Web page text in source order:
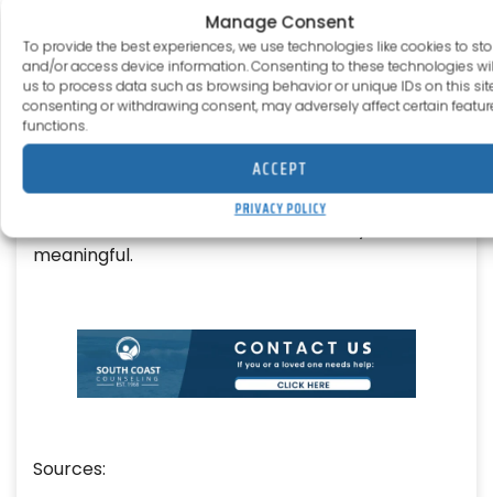
Manage Consent
To provide the best experiences, we use technologies like cookies to
and/or access device information. Consenting to these technologies
us to process data such as browsing behavior or unique IDs on this
consenting or withdrawing consent, may adversely affect certain
functions.
ACCEPT
PRIVACY POLICY
andSOUTH COAST COUNSELING
we understand that true recovery goes beyond
treating symptoms; it’s about healing the whole
person.
From evidence-based therapy to wellness-
focused approaches like mindfulness, creative
expression, and group support, we’ll help you
meaningful.
Sources: